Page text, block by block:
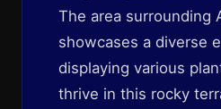
The area surrounding
showcases a diverse
displaying various
thrive in this rocky